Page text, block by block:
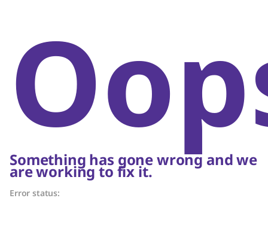
Something has gone wrong and we
are working to fix it.
Error status: